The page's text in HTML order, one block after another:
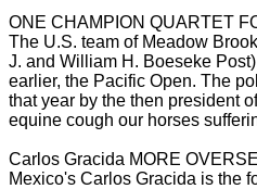
ONE CHAMPION QUARTET
The U.S. team of Meadow
J. and William H. Boeseke
earlier, the Pacific Open. The
that year by the then president
equine cough our horses
Carlos Gracida MORE
Mexico's Carlos Gracida is the